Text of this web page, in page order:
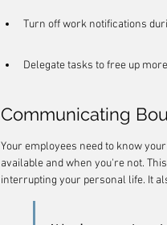
Turn off work notifications
Delegate tasks to free up
Communicating
Your employees need to know
available and when you're not.
interrupting your personal life. It